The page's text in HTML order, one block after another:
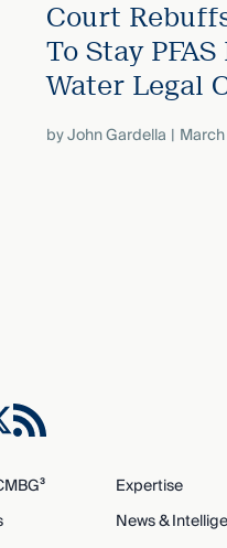
Court
To Stay
Water Legal
byJohn Gardella
Expertise
News &